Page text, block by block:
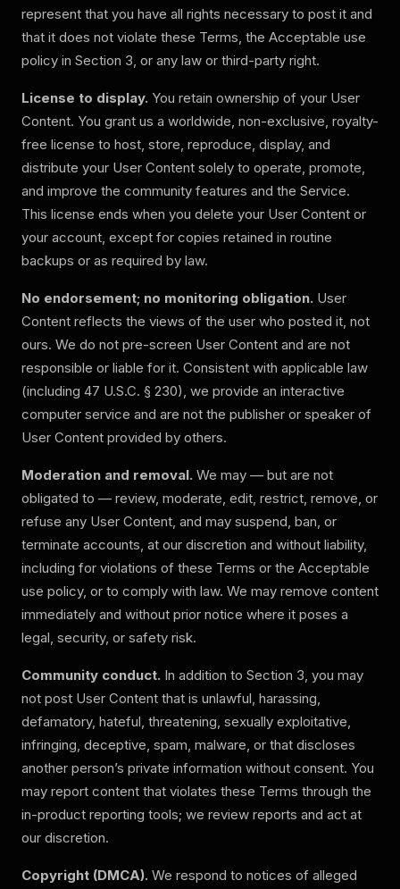
represent that you have all rights necessary to post it and
that it does not violate these Terms, the Acceptable use
policy in Section 3, or any law or third-party right.
License to display. You retain ownership of your User
Content. You grant us a worldwide, non-exclusive, royalty-
free license to host, store, reproduce, display, and
distribute your User Content solely to operate, promote,
and improve the community features and the Service.
This license ends when you delete your User Content or
your account, except for copies retained in routine
backups or as required by law.
No endorsement; no monitoring obligation. User
Content reflects the views of the user who posted it, not
ours. We do not pre-screen User Content and are not
responsible or liable for it. Consistent with applicable law
(including 47 U.S.C. § 230), we provide an interactive
computer service and are not the publisher or speaker of
User Content provided by others.
Moderation and removal. We may — but are not
obligated to — review, moderate, edit, restrict, remove, or
refuse any User Content, and may suspend, ban, or
terminate accounts, at our discretion and without liability,
including for violations of these Terms or the Acceptable
use policy, or to comply with law. We may remove content
immediately and without prior notice where it poses a
legal, security, or safety risk.
Community conduct. In addition to Section 3, you may
not post User Content that is unlawful, harassing,
defamatory, hateful, threatening, sexually exploitative,
infringing, deceptive, spam, malware, or that discloses
another person’s private information without consent. You
may report content that violates these Terms through the
in-product reporting tools; we review reports and act at
our discretion.
Copyright (DMCA). We respond to notices of alleged